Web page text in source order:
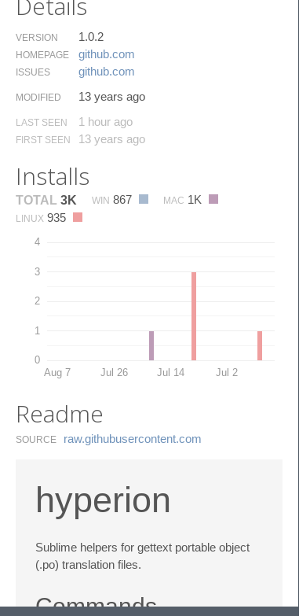
VERSION 1.0.2
HOMEPAGE github.​com
ISSUES github.​com
MODIFIED 13 years ago
LAST SEEN 1 hour ago
FIRST SEEN 13 years ago
Installs
TOTAL 3K WIN 867 MAC 1K
LINUX 935
0
1
2
3
4
Aug 7 Jul 26 Jul 14 Jul 2
Readme
SOURCE raw.​githubusercontent.​com
hyperion
Sublime helpers for gettext portable object
(.po) translation files.
Commands